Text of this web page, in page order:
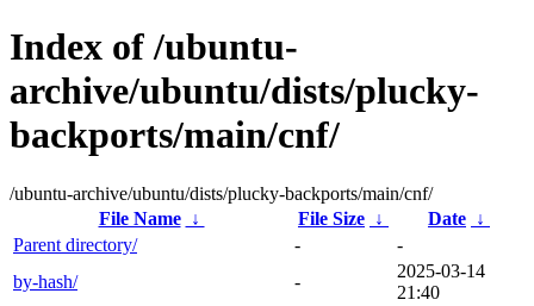
Index of /ubuntu-
archive/ubuntu/dists/plucky-
backports/main/cnf/
/ubuntu-archive/ubuntu/dists/plucky-backports/main/cnf/
File Name
↓ File Size ↓ Date ↓
Parent directory/
-
-
by-hash/
-
2025-03-14
21:40